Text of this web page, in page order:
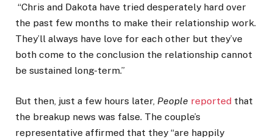
“Chris and Dakota have tried desperately hard over
the past few months to make their relationship work.
They’ll always have love for each other but they’ve
both come to the conclusion the relationship cannot
be sustained long-term.”
But then, just a few hours later, People reported that
the breakup news was false. The couple’s
representative affirmed that they “are happily